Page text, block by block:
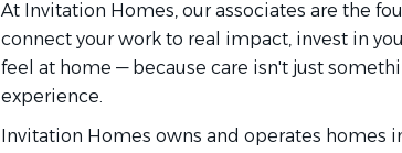
At Invitation Homes, our associates are the
connect your work to real impact, invest in
feel at home — because care isn't just
experience.
Invitation Homes owns and operates homes